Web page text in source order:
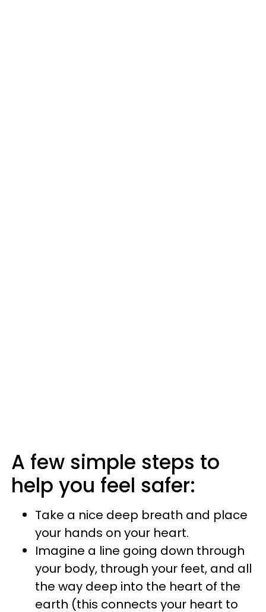
A few simple steps to
help you feel safer:
Take a nice deep breath and place
your hands on your heart.
Imagine a line going down through
your body, through your feet, and all
the way deep into the heart of the
earth (this connects your heart to